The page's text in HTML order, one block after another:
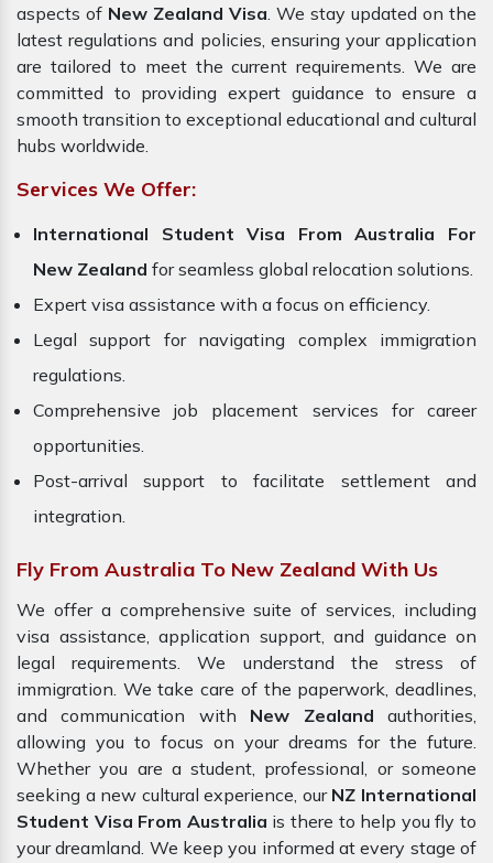
aspects of New Zealand Visa. We stay updated on the
latest regulations and policies, ensuring your application
are tailored to meet the current requirements. We are
committed to providing expert guidance to ensure a
smooth transition to exceptional educational and cultural
hubs worldwide.
Services We Offer:
International Student Visa From Australia For
New Zealand for seamless global relocation solutions.
Expert visa assistance with a focus on efficiency.
Legal support for navigating complex immigration
regulations.
Comprehensive job placement services for career
opportunities.
Post-arrival support to facilitate settlement and
integration.
Fly From Australia To New Zealand With Us
We offer a comprehensive suite of services, including
visa assistance, application support, and guidance on
legal requirements. We understand the stress of
immigration. We take care of the paperwork, deadlines,
and communication with New Zealand authorities,
allowing you to focus on your dreams for the future.
Whether you are a student, professional, or someone
seeking a new cultural experience, ourNZ International
Student Visa From Australia is there to help you fly to
your dreamland. We keep you informed at every stage of